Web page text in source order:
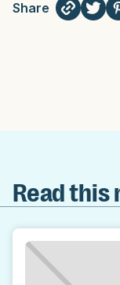
Share
Read this